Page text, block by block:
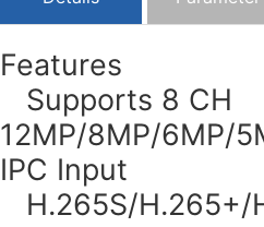
Features
Supports 8 CH
12MP/8MP/6MP/
IPC Input
H.265S/H.265+/